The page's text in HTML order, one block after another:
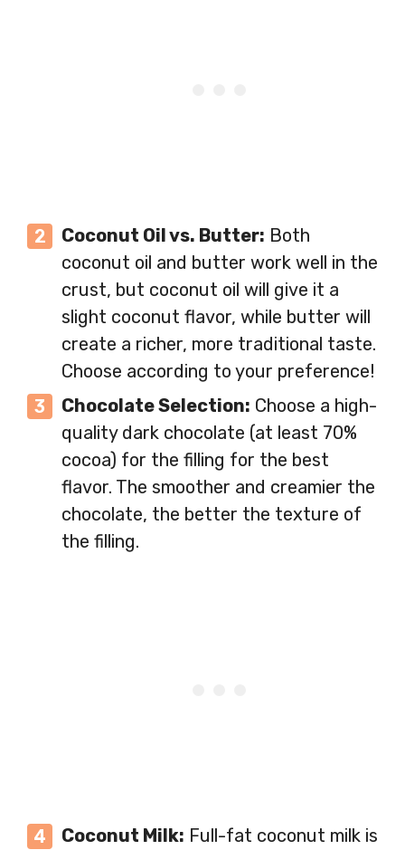
Coconut Oil vs. Butter: Both
coconut oil and butter work well in the
crust, but coconut oil will give it a
slight coconut flavor, while butter will
create a richer, more traditional taste.
Choose according to your preference!
Chocolate Selection: Choose a high-
quality dark chocolate (at least 70%
cocoa) for the filling for the best
flavor. The smoother and creamier the
chocolate, the better the texture of
the filling.
Coconut Milk: Full-fat coconut milk is